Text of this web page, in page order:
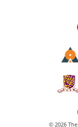
© 2026